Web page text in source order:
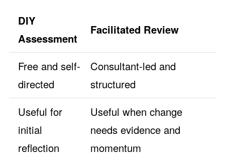
DIY
Assessment
Facilitated Review
Free and self-
directed
Consultant-led and
structured
Useful for
initial
reflection
Useful when change
needs evidence and
momentum